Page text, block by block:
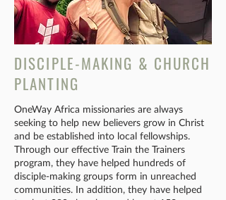
DISCIPLE-MAKING & CHURCH
PLANTING
OneWay Africa missionaries are always
seeking to help new believers grow in Christ
and be established into local fellowships.
Through our effective Train the Trainers
program, they have helped hundreds of
disciple-making groups form in unreached
communities. In addition, they have helped